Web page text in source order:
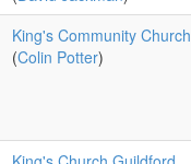
King's Community Church
(Colin Potter)